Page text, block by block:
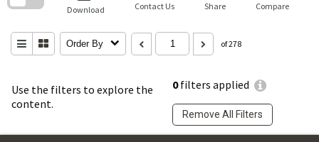
Use the filters to explore the
content.
0filters applied
Remove All Filters
Download Contact Us Share Compare
Order By of 278